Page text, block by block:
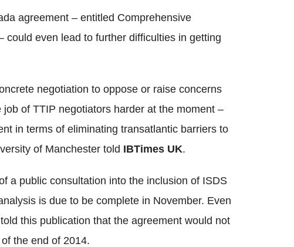
agreement – entitled Comprehensive
could even lead to further difficulties in getting
negotiation to oppose or raise concerns
of TTIP negotiators harder at the moment –
in terms of eliminating transatlantic barriers to
of Manchester told IBTimes UK.
a public consultation into the inclusion of ISDS
is due to be complete in November. Even
this publication that the agreement would not
the end of 2014.